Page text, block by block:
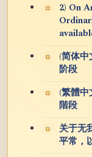
2) On
(简体
阶段
(繁體
階段
关于无
平常，